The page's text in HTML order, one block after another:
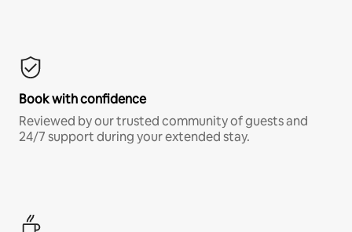
Book with confidence
Reviewed by our trusted community of guests and
24/7 support during your extended stay.